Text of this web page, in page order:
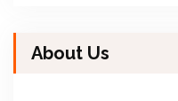
About Us